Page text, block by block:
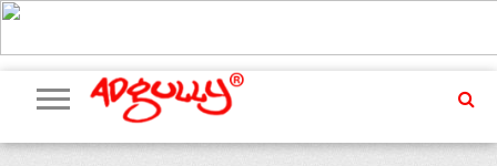
ADVERTISING
MARKETING
MEDIA
PR
EXCLUSIVES
EVENTS
UPCOMING
EVENTS
INTERNATIONAL
OUR
TEAM